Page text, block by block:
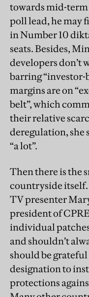
towards mid-term
poll lead, he may
in Number 10
seats. Besides,
developers don’t
barring “investor-
margins are on
belt”, which
their relative
deregulation, she
“a lot”.
Then there is the
countryside
TV presenter
president of
individual
and shouldn’t
should be
designation to
protections